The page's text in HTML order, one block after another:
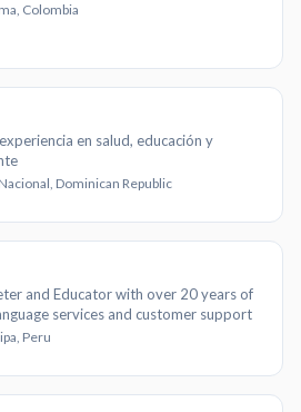
Colombia
en salud, educación y
Dominican Republic
and Educator with over 20 years of
services and customer support
Peru